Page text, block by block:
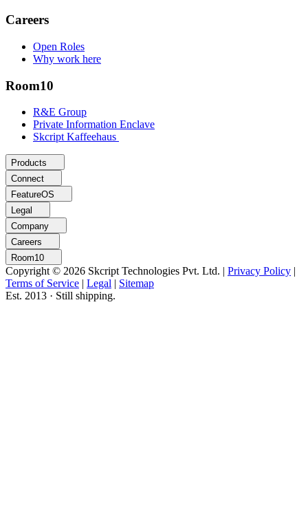
Careers
Open Roles
Why work here
Room10
R&E Group
Private Information Enclave
Skcript Kaffeehaus
Products
Connect
FeatureOS
Legal
Company
Careers
Room10
Copyright © 2026 Skcript Technologies Pvt. Ltd. | Privacy Policy |
Terms of Service | Legal | Sitemap
Est. 2013 · Still shipping.